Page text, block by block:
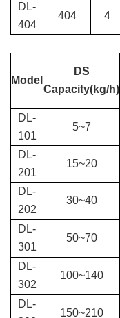
DL-
404
404 4
Model
DS
Capacity(kg/h)
DL-
101
5~7
DL-
201
15~20
DL-
202
30~40
DL-
301
50~70
DL-
302
100~140
DL-
150~210